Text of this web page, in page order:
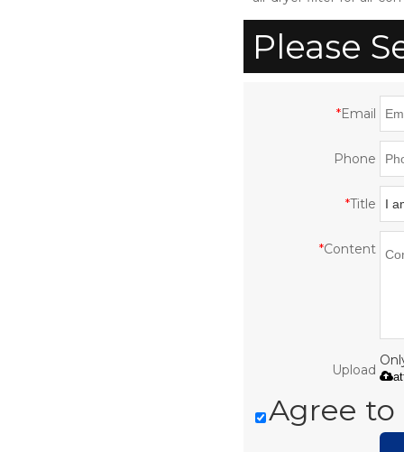
with CE ISO UL
Please
*Email
Phone
*Title
*Content
Upload
Agree to